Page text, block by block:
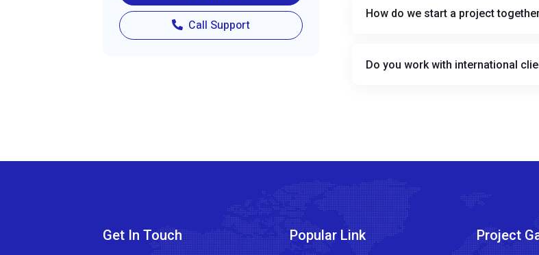
Call Support
How do we start a project
Do you work with international
Get In Touch Popular Link Project